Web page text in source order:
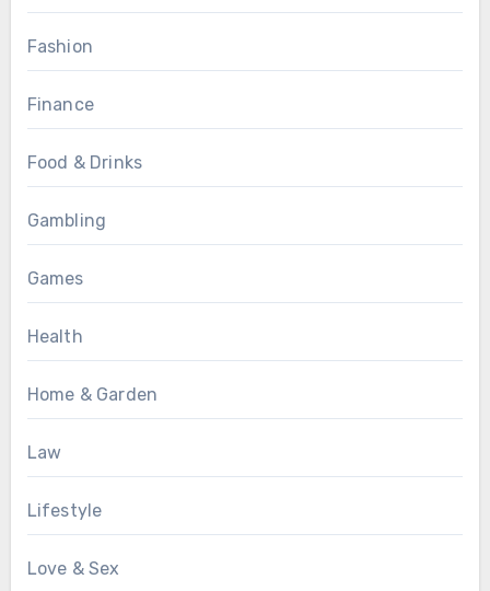
Fashion
Finance
Food & Drinks
Gambling
Games
Health
Home & Garden
Law
Lifestyle
Love & Sex